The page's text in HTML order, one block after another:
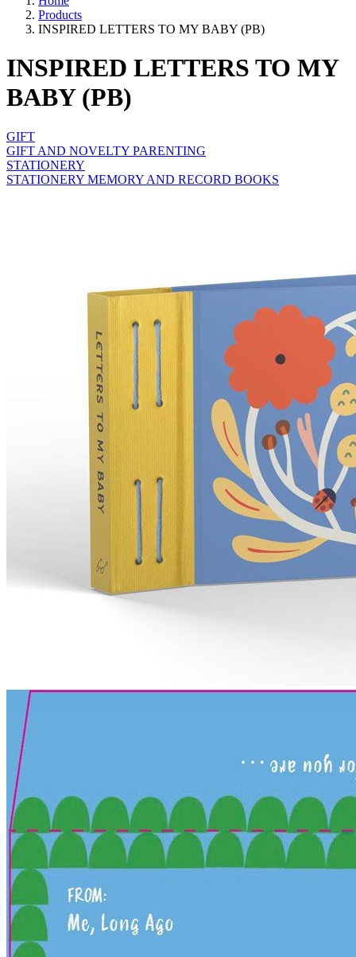
Products
INSPIRED LETTERS TO MY BABY (PB)
INSPIRED LETTERS TO MY
BABY (PB)
GIFT
GIFT AND NOVELTY PARENTING
STATIONERY
STATIONERY MEMORY AND RECORD BOOKS